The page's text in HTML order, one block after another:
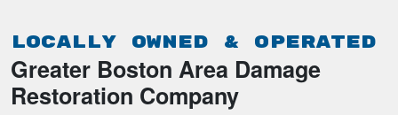
Locally Owned & Operated
Greater Boston Area Damage
Restoration Company